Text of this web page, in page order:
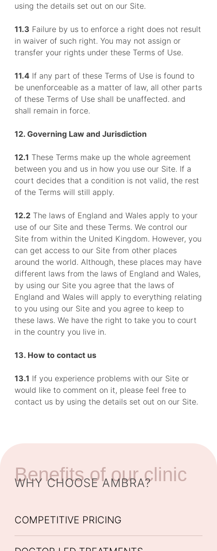
using the details set out on our Site.
11.3 Failure by us to enforce a right does not result
in waiver of such right. You may not assign or
transfer your rights under these Terms of Use.
11.4 If any part of these Terms of Use is found to
be unenforceable as a matter of law, all other parts
of these Terms of Use shall be unaffected. and
shall remain in force.
12. Governing Law and Jurisdiction
12.1 These Terms make up the whole agreement
between you and us in how you use our Site. If a
court decides that a condition is not valid, the rest
of the Terms will still apply.
12.2 The laws of England and Wales apply to your
use of our Site and these Terms. We control our
Site from within the United Kingdom. However, you
can get access to our Site from other places
around the world. Although, these places may have
different laws from the laws of England and Wales,
by using our Site you agree that the laws of
England and Wales will apply to everything relating
to you using our Site and you agree to keep to
these laws. We have the right to take you to court
in the country you live in.
13. How to contact us
13.1 If you experience problems with our Site or
would like to comment on it, please feel free to
contact us by using the details set out on our Site.
Benefits of our clinic
WHY CHOOSE AMBRA?
COMPETITIVE PRICING